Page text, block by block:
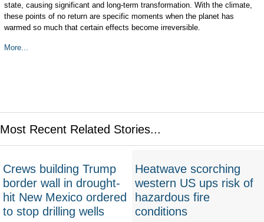
state, causing significant and long-term transformation. With the climate,
these points of no return are specific moments when the planet has
warmed so much that certain effects become irreversible.
More...
Most Recent Related Stories...
Crews building Trump
border wall in drought-
hit New Mexico ordered
to stop drilling wells
Heatwave scorching
western US ups risk of
hazardous fire
conditions